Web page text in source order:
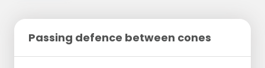
Passing defence between cones